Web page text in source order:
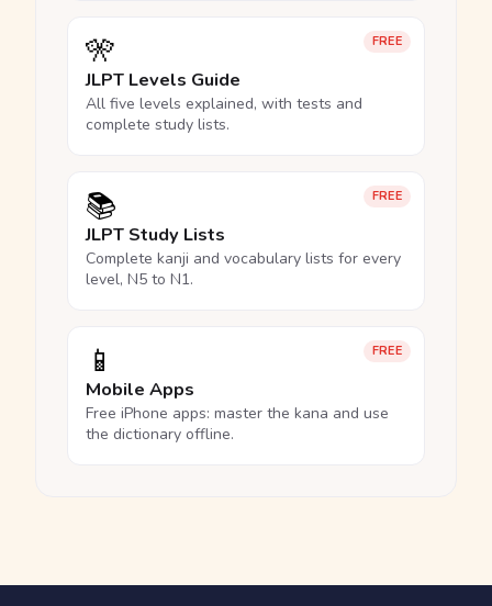
FREE
🎌
JLPT Levels Guide
All five levels explained, with tests and
complete study lists.
FREE
📚
JLPT Study Lists
Complete kanji and vocabulary lists for every
level, N5 to N1.
FREE
📱
Mobile Apps
Free iPhone apps: master the kana and use
the dictionary offline.